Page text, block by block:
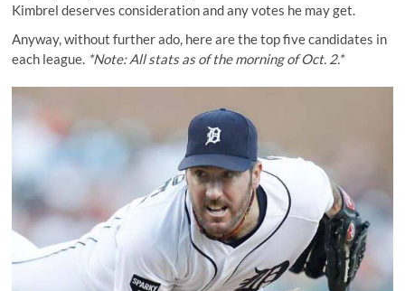
Kimbrel deserves consideration and any votes he may get.
Anyway, without further ado, here are the top five candidates in
each league. *Note: All stats as of the morning of Oct. 2.*